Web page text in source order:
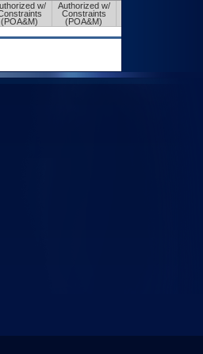
w/
(POA&M)
Authorized w/
Constraints
(POA&M)